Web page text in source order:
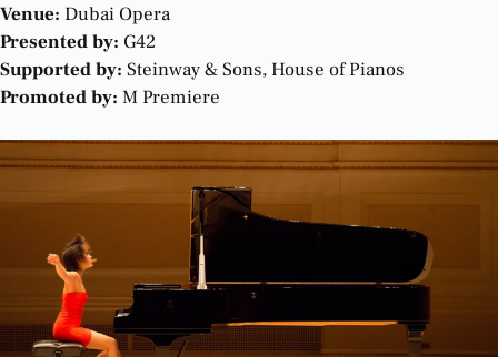
Venue: Dubai Opera
Presented by: G42
Supported by: Steinway & Sons, House of Pianos
Promoted by: M Premiere